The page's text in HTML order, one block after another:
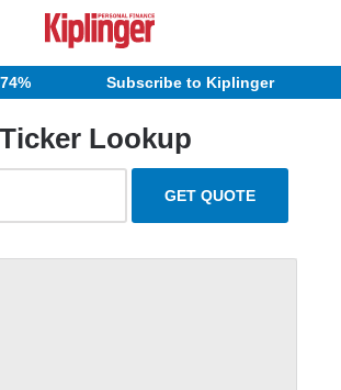
Subscribe to Kiplinger
Ticker Lookup